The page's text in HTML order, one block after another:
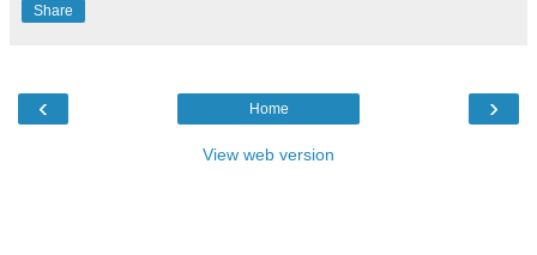
Share
‹ ›
Home
View web version